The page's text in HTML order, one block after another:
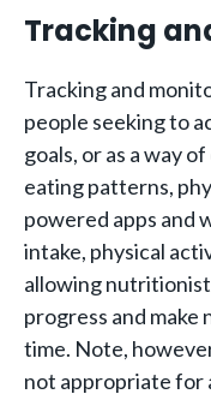
Tracking
Tracking and
people seeking to
goals, or as a way
eating patterns,
powered apps and
intake, physical
allowing
progress and make
time. Note,
not appropriate for